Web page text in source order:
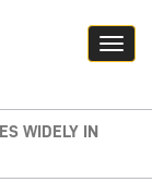
WIDELY IN